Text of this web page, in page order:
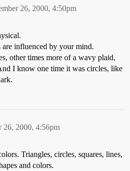
26, 2000, 4:50pm
are influenced by your mind.
other times more of a wavy plaid,
I know one time it was circles, like
26, 2000, 4:56pm
Triangles, circles, squares, lines,
and colors.